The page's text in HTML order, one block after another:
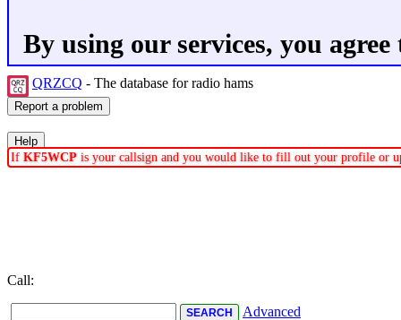
By using our services, you
QRZCQ - The database for radio hams
If KF5WCP is your callsign and you would like to fill out your profile or
Call:
Advanced